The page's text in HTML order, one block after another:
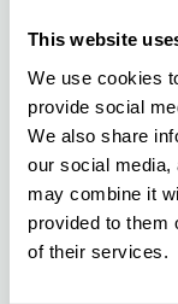
This website
We use cookies
provide social
We also share
our social media,
may combine it
provided to them
of their services.
The
Group
Lakeland
prestigious list
room for more